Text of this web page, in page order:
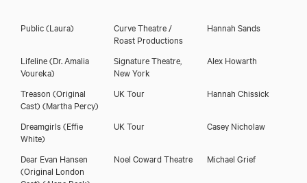
Public(Laura)
Curve Theatre /
Roast Productions
Hannah Sands
Lifeline(Dr. Amalia
Voureka)
Signature Theatre,
New York
Alex Howarth
Treason (Original
Cast) (Martha Percy)
UK Tour Hannah Chissick
Dreamgirls(Effie
White)
UK Tour Casey Nicholaw
Dear Evan Hansen
(Original London
Noel Coward Theatre Michael Grief